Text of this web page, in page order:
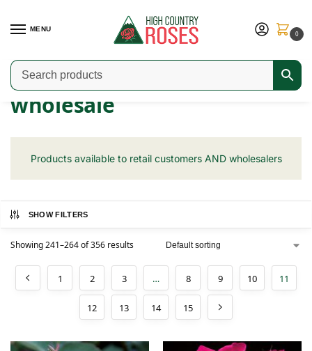
MENU
0
Home / Shop / wholesale
wholesale
Products available to retail customers AND wholesalers
SHOW FILTERS
Showing 241–264 of 356 results
1 2 3 … 8 9 10 11
12 13 14 15